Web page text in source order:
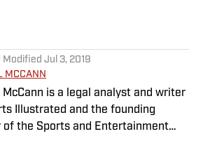
| Modified Jul 3, 2019
MCCANN
McCann is a legal analyst and writer
Illustrated and the founding
of the Sports and Entertainment